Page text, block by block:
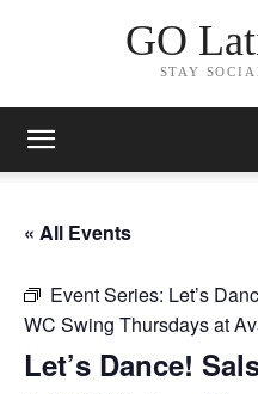
GO
STAY
« All Events
Event Series: Let’s
WC Swing Thursdays at
Let’s Dance!